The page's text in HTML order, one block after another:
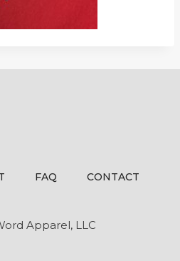
FAQ CONTACT
Apparel, LLC